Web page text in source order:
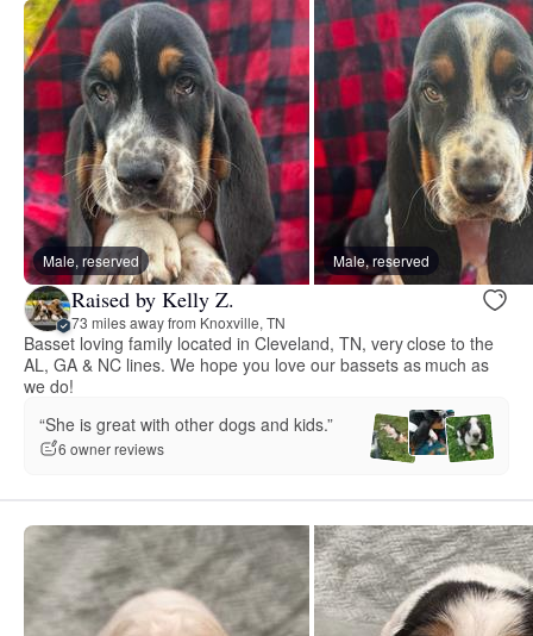
Male, reserved Male, reserved
Raised by Kelly Z.
73 miles away from Knoxville, TN
Basset loving family located in Cleveland, TN, very close to the
AL, GA & NC lines. We hope you love our bassets as much as
we do!
“She is great with other dogs and kids.”
6 owner reviews